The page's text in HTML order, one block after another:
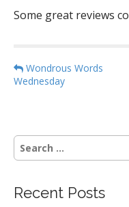
Some great reviews
P
o
n
a
i
Wondrous Words
Wednesday
S
e
c
Recent Posts